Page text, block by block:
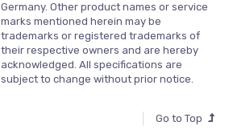
Germany. Other product names or service
marks mentioned herein may be
trademarks or registered trademarks of
their respective owners and are hereby
acknowledged. All specifications are
subject to change without prior notice.
Go to Top